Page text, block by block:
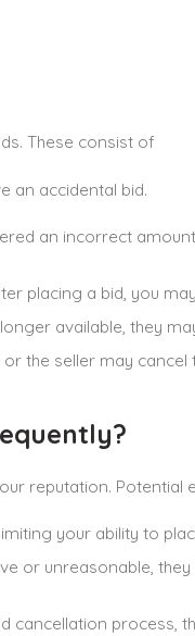
These consist of
an accidental bid.
an incorrect
placing a bid, you
available, they
the seller may
reputation. Potential
your ability to
or unreasonable,
cancellation process,